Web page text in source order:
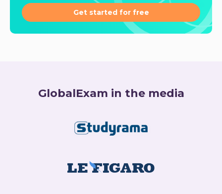
Get started for free
GlobalExam in the media